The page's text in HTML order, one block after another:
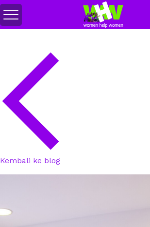
Togol
menu
Kembali ke blog